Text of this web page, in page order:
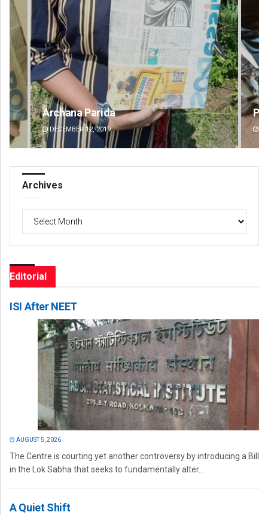
Parbati Mohanty
DECEMBER 12, 2019
Archives
Archives
Editorial
ISI After NEET
AUGUST 5, 2026
The Centre is courting yet another controversy by introducing a Bill
in the Lok Sabha that seeks to fundamentally alter...
A Quiet Shift